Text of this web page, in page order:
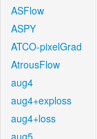
ASFlow
ASPY
ATCO-pixelGrad
AtrousFlow
aug4
aug4+exploss
aug4+loss
aug5